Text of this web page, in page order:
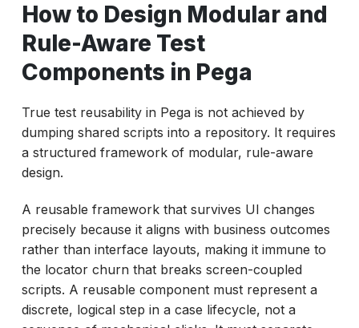
How to Design Modular and
Rule-Aware Test
Components in Pega
True test reusability in Pega is not achieved by
dumping shared scripts into a repository. It requires
a structured framework of modular, rule-aware
design.
A reusable framework that survives UI changes
precisely because it aligns with business outcomes
rather than interface layouts, making it immune to
the locator churn that breaks screen-coupled
scripts. A reusable component must represent a
discrete, logical step in a case lifecycle, not a